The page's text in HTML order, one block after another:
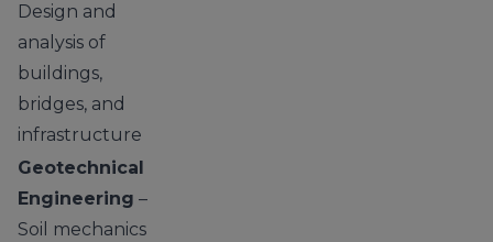
Design and
analysis of
buildings,
bridges, and
infrastructure
Geotechnical
Engineering –
Soil mechanics